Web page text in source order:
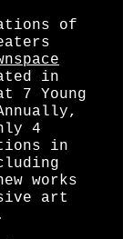
of
in
7 Young
4
in
works
art